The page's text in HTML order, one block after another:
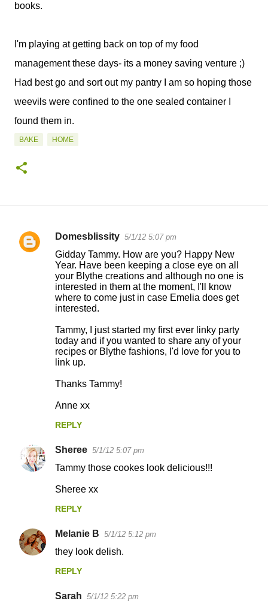
books.
I'm playing at getting back on top of my food
management these days- its a money saving venture ;)
Had best go and sort out my pantry I am so hoping those
weevils were confined to the one sealed container I
found them in.
BAKE HOME
C
Domesblissity 5/1/12 5:07 pm
Gidday Tammy. How are you? Happy New
Year. Have been keeping a close eye on all
your Blythe creations and although no one is
interested in them at the moment, I'll know
where to come just in case Emelia does get
interested.
Tammy, I just started my first ever linky party
today and if you wanted to share any of your
recipes or Blythe fashions, I'd love for you to
link up.
Thanks Tammy!
Anne xx
REPLY
Sheree 5/1/12 5:07 pm
Tammy those cookes look delicious!!!
Sheree xx
REPLY
Melanie B 5/1/12 5:12 pm
they look delish.
REPLY
Sarah 5/1/12 5:22 pm